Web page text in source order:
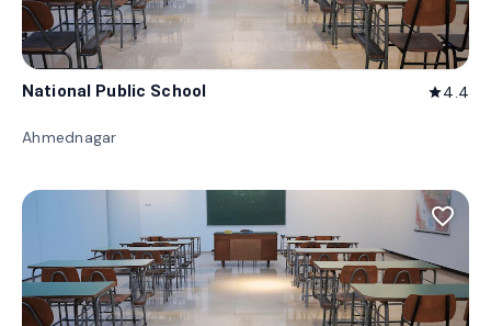
National Public School star4.4
Ahmednagar
favorite_border